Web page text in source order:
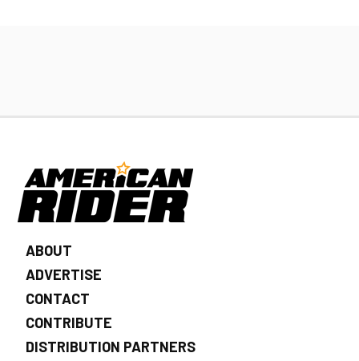
ABOUT
ADVERTISE
CONTACT
CONTRIBUTE
DISTRIBUTION PARTNERS